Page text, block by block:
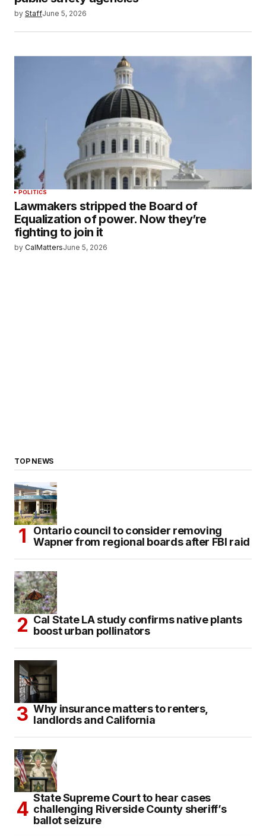
by StaffJune 5, 2026
POLITICS
Lawmakers stripped the Board of
Equalization of power. Now they’re
fighting to join it
by CalMattersJune 5, 2026
TOP NEWS
Ontario council to consider removing
Wapner from regional boards after FBI raid
Cal State LA study confirms native plants
boost urban pollinators
Why insurance matters to renters,
landlords and California
State Supreme Court to hear cases
challenging Riverside County sheriff’s
ballot seizure